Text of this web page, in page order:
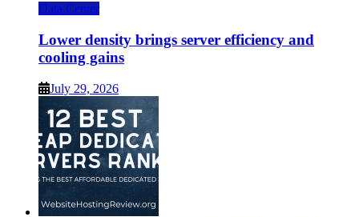
Data Center
Lower density brings server efficiency and
cooling gains
July 29, 2026